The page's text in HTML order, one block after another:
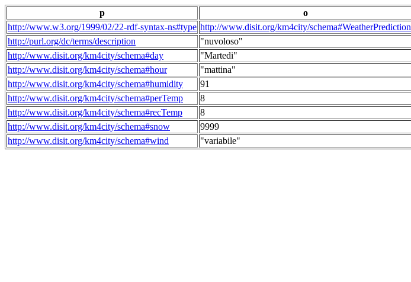
p
o
http://www.w3.org/1999/02/22-rdf-syntax-ns#type http://www.disit.org/km4city/schema#WeatherPrediction
http://purl.org/dc/terms/description
"nuvoloso"
http://www.disit.org/km4city/schema#day
"Martedi"
http://www.disit.org/km4city/schema#hour
"mattina"
http://www.disit.org/km4city/schema#humidity
91
http://www.disit.org/km4city/schema#perTemp
8
http://www.disit.org/km4city/schema#recTemp
8
http://www.disit.org/km4city/schema#snow
9999
http://www.disit.org/km4city/schema#wind
"variabile"